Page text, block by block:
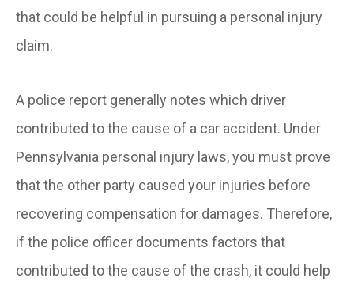
that could be helpful in pursuing a personal injury
claim.
A police report generally notes which driver
contributed to the cause of a car accident. Under
Pennsylvania personal injury laws, you must prove
that the other party caused your injuries before
recovering compensation for damages. Therefore,
if the police officer documents factors that
contributed to the cause of the crash, it could help